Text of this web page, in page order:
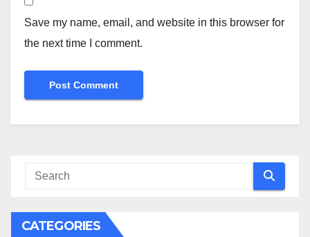
Save my name, email, and website in this browser for
the next time I comment.
CATEGORIES